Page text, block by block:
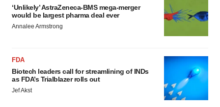
‘Unlikely’ AstraZeneca-BMS mega-merger
would be largest pharma deal ever
Annalee Armstrong
FDA
Biotech leaders call for streamlining of INDs
as FDA’s Trialblazer rolls out
Jef Akst